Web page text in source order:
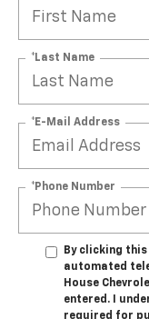
*Last Name
*E-Mail Address
*Phone Number
By clicking
automated
House
entered. I
required for